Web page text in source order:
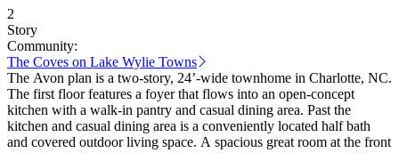
2
Story
Community:
The Coves on Lake Wylie Towns
The Avon plan is a two-story, 24’-wide townhome in Charlotte, NC.
The first floor features a foyer that flows into an open-concept
kitchen with a walk-in pantry and casual dining area. Past the
kitchen and casual dining area is a conveniently located half bath
and covered outdoor living space. A spacious great room at the front